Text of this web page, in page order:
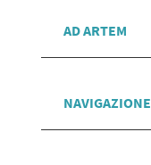
AD ARTEM
NAVIGAZIONE